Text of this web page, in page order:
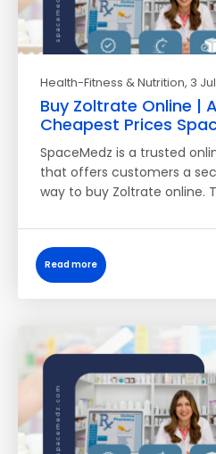
Health-Fitness & Nutrition, 3
Buy Zoltrate Online |
Cheapest Prices
SpaceMedz is a trusted
that offers customers a
way to buy Zoltrate online.
Read more